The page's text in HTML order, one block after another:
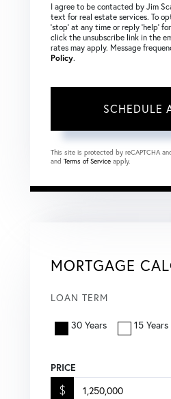
I agree to be contacted by Jim
text for real estate services. To
‘stop’ at any time or reply ‘help’
click the unsubscribe link in the
rates may apply. Message
Policy.
This site is protected by reCAPTCHA
and Terms of Service apply.
MORTGAGE
LOAN TERM
30 Years 15 Years
PRICE
$